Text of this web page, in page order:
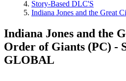
Story-Based DLC'S
Indiana Jones and the Great
Indiana Jones and the
Order of Giants (PC) -
GLOBAL